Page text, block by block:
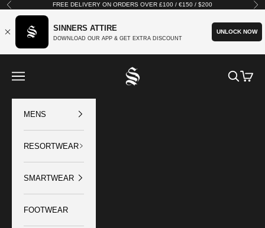
Skip to content
Previous FREE DELIVERY ON ORDERS OVER £100 / €150 / $200
SINNERS ATTIRE
DOWNLOAD OUR APP & GET EXTRA DISCOUNT
UNLOCK NOW
SINNERS ATTIRE
Open navigation menu OpenOpen
MENS
RESORTWEAR
SMARTWEAR
FOOTWEAR